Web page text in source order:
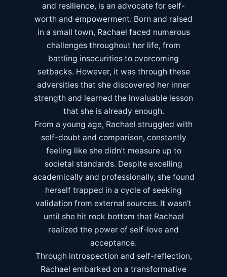
and resilience, is an advocate for self-
worth and empowerment. Born and raised
in a small town, Rachael faced numerous
challenges throughout her life, from
battling insecurities to overcoming
setbacks. However, it was through these
adversities that she discovered her inner
strength and learned the invaluable lesson
that she is already enough.
From a young age, Rachael struggled with
self-doubt and comparison, constantly
feeling like she didn’t measure up to
societal standards. Despite excelling
academically and professionally, she found
herself trapped in a cycle of seeking
validation from external sources. It wasn’t
until she hit rock bottom that Rachael
realized the power of self-love and
acceptance.
Through introspection and self-reflection,
Rachael embarked on a transformative